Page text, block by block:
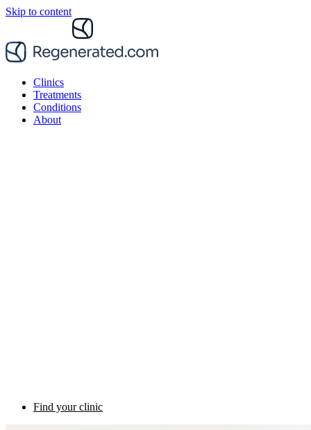
Skip to content
Clinics
Treatments
Conditions
About
Find your clinic